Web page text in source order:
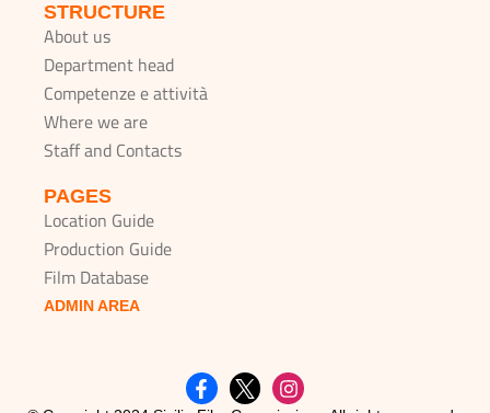
STRUCTURE
About us
Department head
Competenze e attività
Where we are
Staff and Contacts
PAGES
Location Guide
Production Guide
Film Database
ADMIN AREA